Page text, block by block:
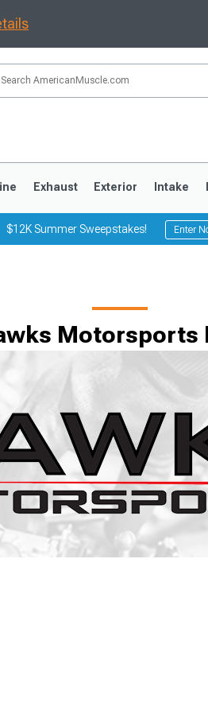
Exhaust Exterior Intake
$12K Summer Sweepstakes! Enter
Motorsports